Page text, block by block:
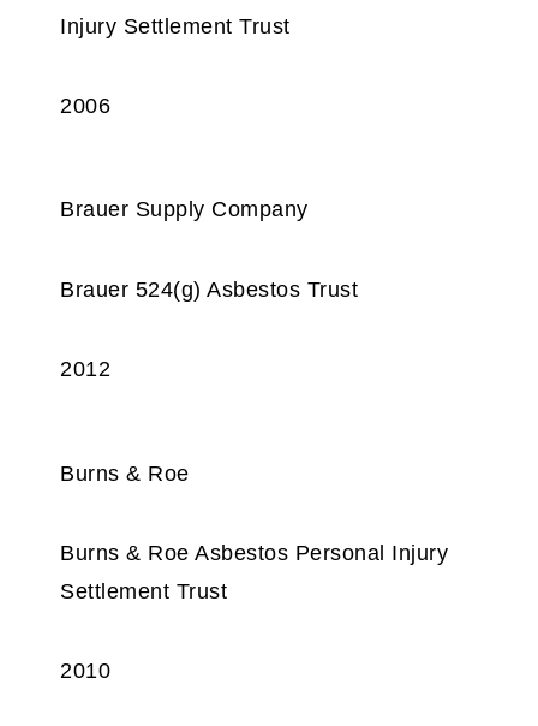
Injury Settlement Trust
2006
Brauer Supply Company
Brauer 524(g) Asbestos Trust
2012
Burns & Roe
Burns & Roe Asbestos Personal Injury
Settlement Trust
2010